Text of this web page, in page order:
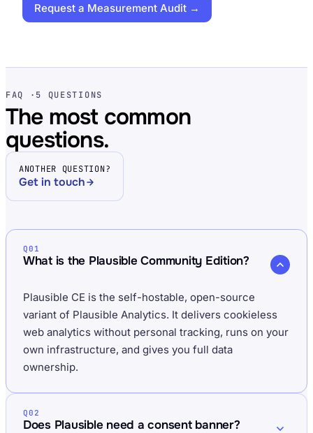
Request a Measurement Audit →
FAQ · 5 QUESTIONS
The most common
questions.
ANOTHER QUESTION?
Get in touch
Q01
What is the Plausible Community Edition?
Plausible CE is the self-hostable, open-source
variant of Plausible Analytics. It delivers cookieless
web analytics without personal tracking, runs on your
own infrastructure, and gives you full data
ownership.
Q02
Does Plausible need a consent banner?